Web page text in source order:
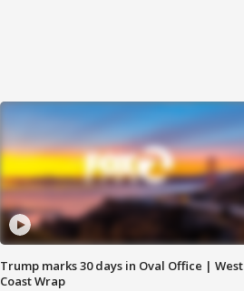
Trump marks 30 days in Oval Office | West
Coast Wrap